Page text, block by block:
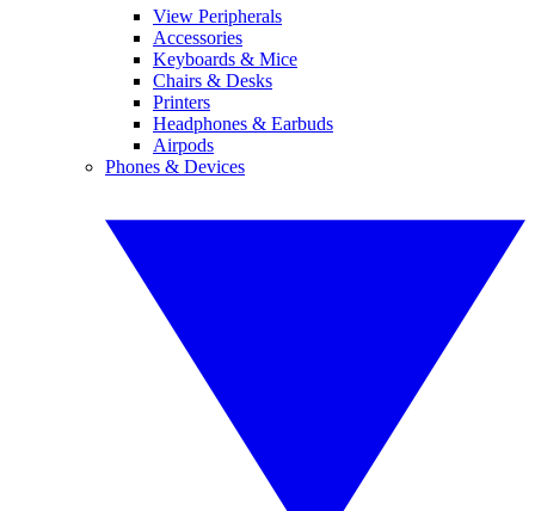
View Peripherals
Accessories
Keyboards & Mice
Chairs & Desks
Printers
Headphones & Earbuds
Airpods
Phones & Devices